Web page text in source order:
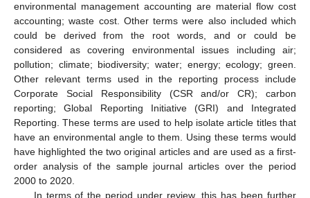
environmental management accounting are material flow cost
accounting; waste cost. Other terms were also included which
could be derived from the root words, and or could be
considered as covering environmental issues including air;
pollution; climate; biodiversity; water; energy; ecology; green.
Other relevant terms used in the reporting process include
Corporate Social Responsibility (CSR and/or CR); carbon
reporting; Global Reporting Initiative (GRI) and Integrated
Reporting. These terms are used to help isolate article titles that
have an environmental angle to them. Using these terms would
have highlighted the two original articles and are used as a first-
order analysis of the sample journal articles over the period
2000 to 2020.
In terms of the period under review, this has been further